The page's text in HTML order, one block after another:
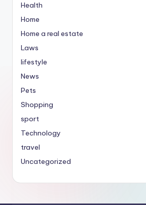
Health
Home
Home a real estate
Laws
lifestyle
News
Pets
Shopping
sport
Technology
travel
Uncategorized